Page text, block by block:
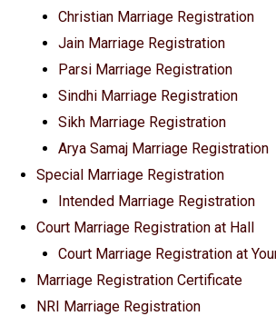
Christian Marriage Registration
Jain Marriage Registration
Parsi Marriage Registration
Sindhi Marriage Registration
Sikh Marriage Registration
Arya Samaj Marriage Registration
Special Marriage Registration
Intended Marriage Registration
Court Marriage Registration at Hall
Court Marriage Registration at
Marriage Registration Certificate
NRI Marriage Registration